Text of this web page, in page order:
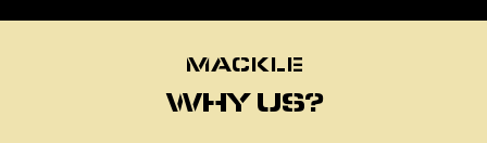
MACKLE
WHY US?
MACKLE